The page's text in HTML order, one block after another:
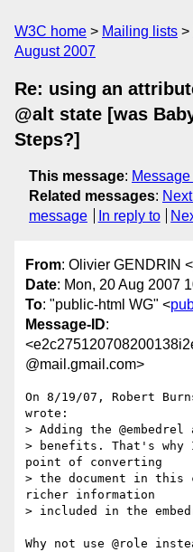
W3C home Mailing lists
August 2007
Re: using an
@alt state [was
Steps?]
This message:
Related messages:
message
In reply to
From: Olivier GENDRIN <
Date: Mon, 20 Aug 2007
To: "public-html WG" <
Message-ID:
@mail.gmail.com>
On 8/19/07, Robert
wrote:
> Adding the
> benefits. That's why
point of converting
> the document in this
richer information
> included in the
Why not use @role